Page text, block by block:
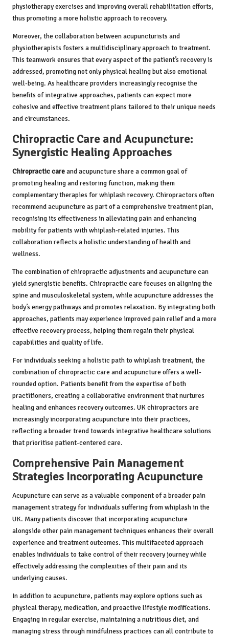
physiotherapy exercises and improving overall rehabilitation efforts,
thus promoting a more holistic approach to recovery.
Moreover, the collaboration between acupuncturists and
physiotherapists fosters a multidisciplinary approach to treatment.
This teamwork ensures that every aspect of the patient’s recovery is
addressed, promoting not only physical healing but also emotional
well-being. As healthcare providers increasingly recognise the
benefits of integrative approaches, patients can expect more
cohesive and effective treatment plans tailored to their unique needs
and circumstances.
Chiropractic Care and Acupuncture:
Synergistic Healing Approaches
Chiropractic careand acupuncture share a common goal of
promoting healing and restoring function, making them
complementary therapies for whiplash recovery. Chiropractors often
recommend acupuncture as part of a comprehensive treatment plan,
recognising its effectiveness in alleviating pain and enhancing
mobility for patients with whiplash-related injuries. This
collaboration reflects a holistic understanding of health and
wellness.
The combination of chiropractic adjustments and acupuncture can
yield synergistic benefits. Chiropractic care focuses on aligning the
spine and musculoskeletal system, while acupuncture addresses the
body’s energy pathways and promotes relaxation. By integrating both
approaches, patients may experience improved pain relief and a more
effective recovery process, helping them regain their physical
capabilities and quality of life.
For individuals seeking a holistic path to whiplash treatment, the
combination of chiropractic care and acupuncture offers a well-
rounded option. Patients benefit from the expertise of both
practitioners, creating a collaborative environment that nurtures
healing and enhances recovery outcomes. UK chiropractors are
increasingly incorporating acupuncture into their practices,
reflecting a broader trend towards integrative healthcare solutions
that prioritise patient-centered care.
Comprehensive Pain Management
Strategies Incorporating Acupuncture
Acupuncture can serve as a valuable component of a broader pain
management strategy for individuals suffering from whiplash in the
UK. Many patients discover that incorporating acupuncture
alongside other pain management techniques enhances their overall
experience and treatment outcomes. This multifaceted approach
enables individuals to take control of their recovery journey while
effectively addressing the complexities of their pain and its
underlying causes.
In addition to acupuncture, patients may explore options such as
physical therapy, medication, and proactive lifestyle modifications.
Engaging in regular exercise, maintaining a nutritious diet, and
managing stress through mindfulness practices can all contribute to